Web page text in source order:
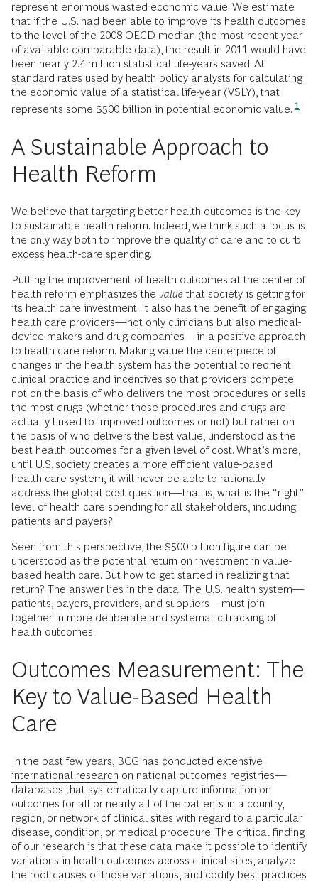
represent enormous wasted economic value. We estimate
that if the U.S. had been able to improve its health outcomes
to the level of the 2008 OECD median (the most recent year
of available comparable data), the result in 2011 would have
been nearly 2.4 million statistical life-years saved. At
standard rates used by health policy analysts for calculating
the economic value of a statistical life-year (VSLY), that
represents some $500 billion in potential economic value. 1
A Sustainable Approach to
Health Reform
We believe that targeting better health outcomes is the key
to sustainable health reform. Indeed, we think such a focus is
the only way both to improve the quality of care and to curb
excess health-care spending.
Putting the improvement of health outcomes at the center of
health reform emphasizes the value that society is getting for
its health care investment. It also has the benefit of engaging
health care providers—not only clinicians but also medical-
device makers and drug companies—in a positive approach
to health care reform. Making value the centerpiece of
changes in the health system has the potential to reorient
clinical practice and incentives so that providers compete
not on the basis of who delivers the most procedures or sells
the most drugs (whether those procedures and drugs are
actually linked to improved outcomes or not) but rather on
the basis of who delivers the best value, understood as the
best health outcomes for a given level of cost. What’s more,
until U.S. society creates a more efficient value-based
health-care system, it will never be able to rationally
address the global cost question—that is, what is the “right”
level of health care spending for all stakeholders, including
patients and payers?
Seen from this perspective, the $500 billion figure can be
understood as the potential return on investment in value-
based health care. But how to get started in realizing that
return? The answer lies in the data. The U.S. health system—
patients, payers, providers, and suppliers—must join
together in more deliberate and systematic tracking of
health outcomes.
Outcomes Measurement: The
Key to Value-Based Health
Care
In the past few years, BCG has conducted extensive
international research on national outcomes registries—
databases that systematically capture information on
outcomes for all or nearly all of the patients in a country,
region, or network of clinical sites with regard to a particular
disease, condition, or medical procedure. The critical finding
of our research is that these data make it possible to identify
variations in health outcomes across clinical sites, analyze
the root causes of those variations, and codify best practices